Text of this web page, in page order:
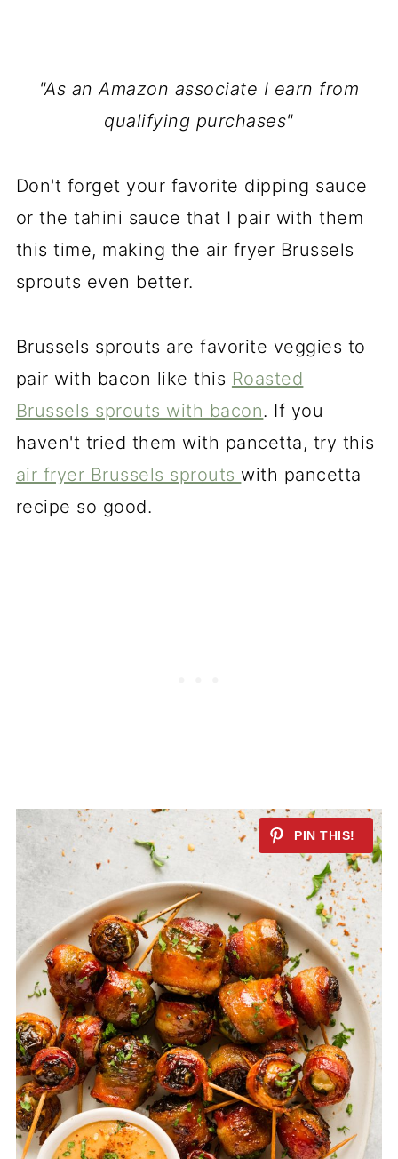
"As an Amazon associate I earn from
qualifying purchases"
Don't forget your favorite dipping sauce
or the tahini sauce that I pair with them
this time, making the air fryer Brussels
sprouts even better.
Brussels sprouts are favorite veggies to
pair with bacon like this Roasted
Brussels sprouts with bacon. If you
haven't tried them with pancetta, try this
air fryer Brussels sprouts with pancetta
recipe so good.